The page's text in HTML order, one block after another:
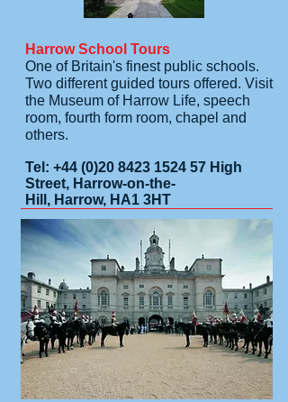
Harrow School Tours
One of Britain's finest public schools.
Two different guided tours offered. Visit
the Museum of Harrow Life, speech
room, fourth form room, chapel and
others.
Tel: +44 (0)20 8423 1524 57 High
Street, Harrow-on-the-
Hill, Harrow, HA1 3HT